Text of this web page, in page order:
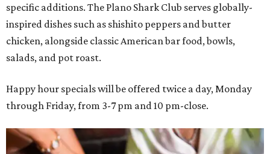
specific additions. The Plano Shark Club serves globally-
inspired dishes such as shishito peppers and butter
chicken, alongside classic American bar food, bowls,
salads, and pot roast.
Happy hour specials will be offered twice a day, Monday
through Friday, from 3-7 pm and 10 pm-close.